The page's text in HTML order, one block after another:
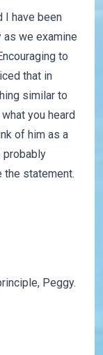
I have been
we examine
to
that in
similar to
you heard
of him as a
probably
the statement.
Peggy.